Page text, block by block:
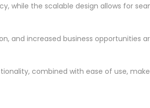
while the scalable design allows for
and increased business opportunities
combined with ease of use,